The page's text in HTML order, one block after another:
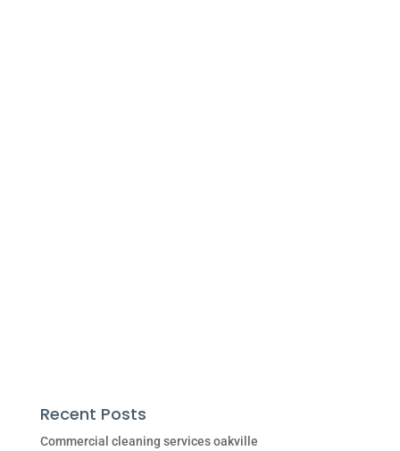
Recent Posts
Commercial cleaning services oakville